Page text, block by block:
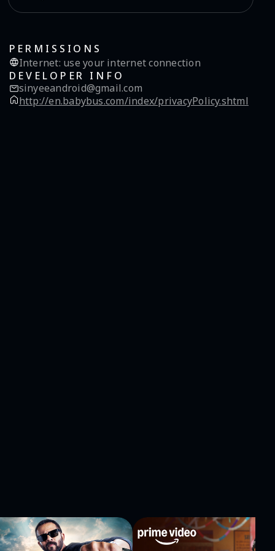
PERMISSIONS
Internet: use your internet connection
DEVELOPER INFO
sinyeeandroid@gmail.com
http://en.babybus.com/index/privacyPolicy.shtml